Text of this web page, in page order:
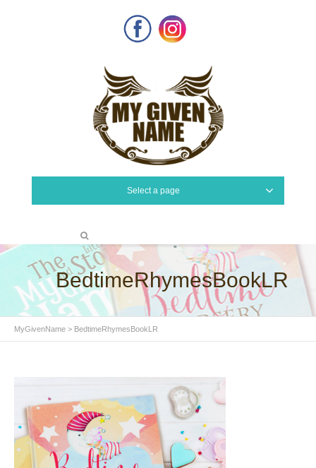
Facebook
Select a page
BedtimeRhymesBookLR
MyGivenName > BedtimeRhymesBookLR